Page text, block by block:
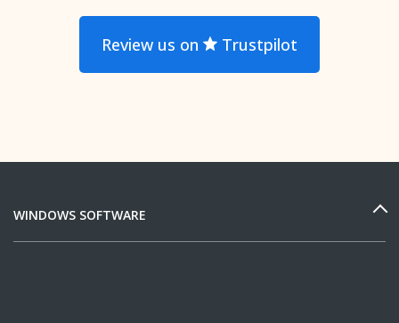
Review us on Trustpilot
WINDOWS SOFTWARE